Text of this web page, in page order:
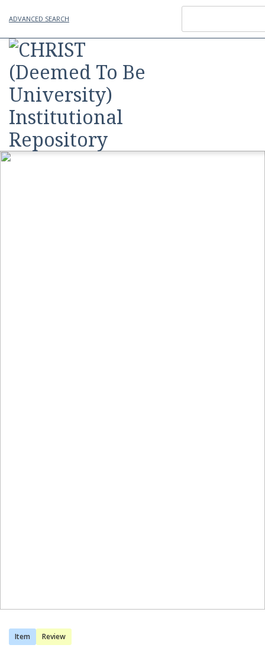
ADVANCED SEARCH
Item Review